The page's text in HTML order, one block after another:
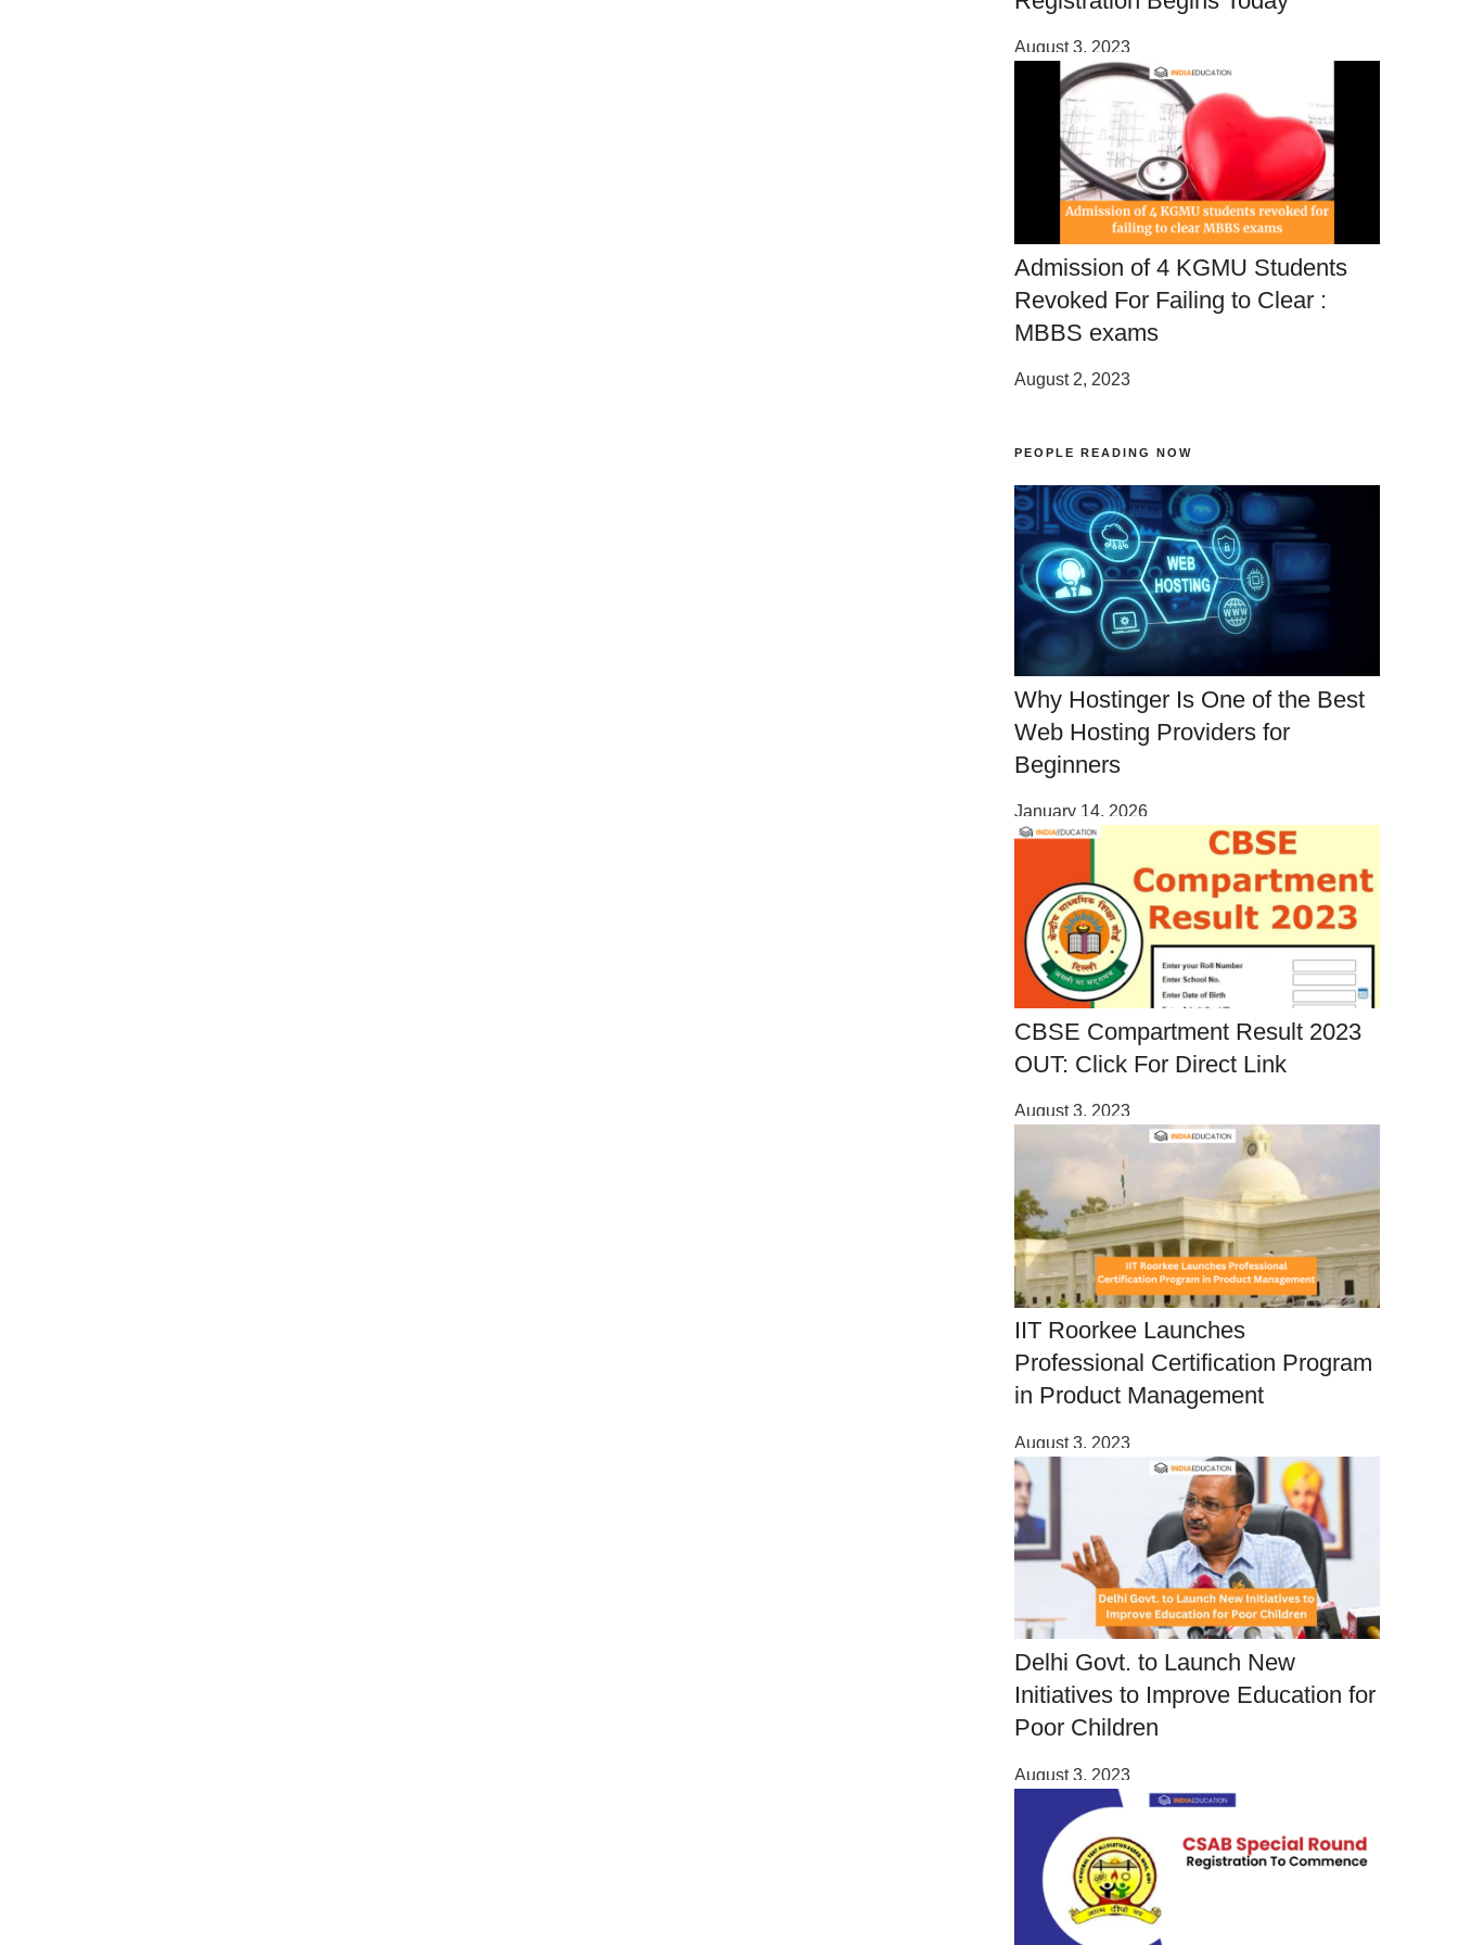
August 3, 2023
Admission of 4 KGMU Students
Revoked For Failing to Clear :
MBBS exams
August 2, 2023
PEOPLE READING NOW
Why Hostinger Is One of the Best
Web Hosting Providers for
Beginners
January 14, 2026
CBSE Compartment Result 2023
OUT: Click For Direct Link
August 3, 2023
IIT Roorkee Launches
Professional Certification Program
in Product Management
August 3, 2023
Delhi Govt. to Launch New
Initiatives to Improve Education for
Poor Children
August 3, 2023